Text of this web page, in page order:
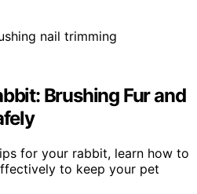
Brushing Fur and
for your rabbit, learn how to
to keep your pet